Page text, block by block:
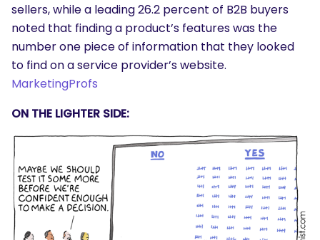
SEARCH
What are you looking for?
sellers, while a leading 26.2 percent of B2B buyers
noted that finding a product’s features was the
number one piece of information that they looked
to find on a service provider’s website.
MarketingProfs
ON THE LIGHTER SIDE: